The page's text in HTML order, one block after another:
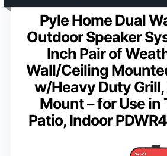
Pyle Home Dual
Outdoor Speaker
Inch Pair of
Wall/Ceiling
w/Heavy Duty
Mount – for Use in
Patio, Indoor